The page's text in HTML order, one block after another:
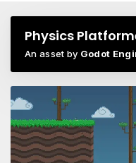
Physics
An asset by Godot